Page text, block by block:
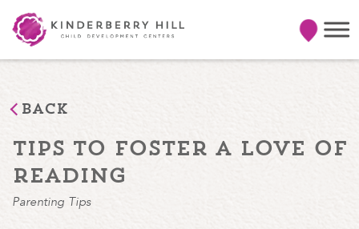
Back
tips to foster a love of
reading
Parenting Tips